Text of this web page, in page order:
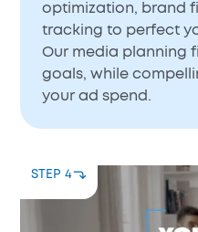
optimization, brand
tracking to perfect
Our media planning
goals, while
your ad spend.
STEP 4